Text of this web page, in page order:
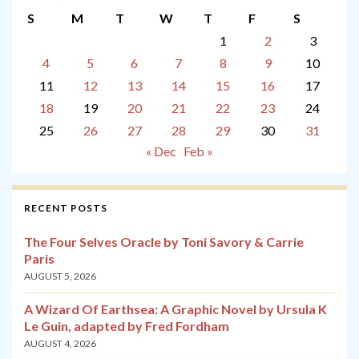
S
M T W T F
S
1
2
3
4
5 6 7 8 9
10
11
12 13 14 15 16
17
18
19 20 21 22 23
24
25
26 27 28 29 30
31
« Dec Feb »
RECENT POSTS
The Four Selves Oracle by Toni Savory & Carrie
Paris
AUGUST 5, 2026
A Wizard Of Earthsea: A Graphic Novel by Ursula K
Le Guin, adapted by Fred Fordham
AUGUST 4, 2026